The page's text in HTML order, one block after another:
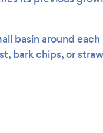
basin around
bark chips, or